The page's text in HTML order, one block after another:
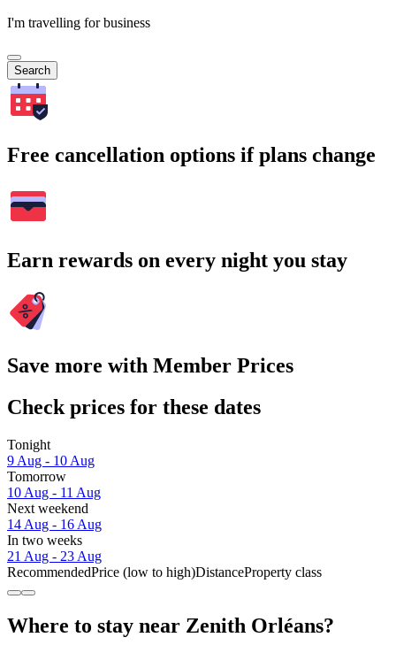
I'm travelling for business
Search
Free cancellation options if plans change
Earn rewards on every night you stay
Save more with Member Prices
Check prices for these dates
Tonight
9 Aug - 10 Aug
Tomorrow
10 Aug - 11 Aug
Next weekend
14 Aug - 16 Aug
In two weeks
21 Aug - 23 Aug
RecommendedPrice (low to high)DistanceProperty class
Where to stay near Zenith Orléans?